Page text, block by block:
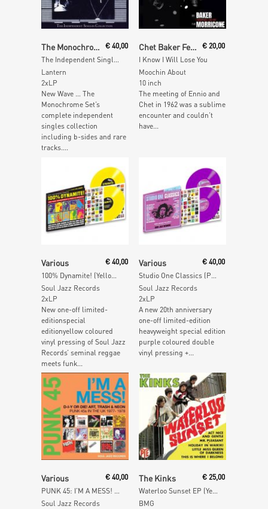
Add To Cart
The Monochrome Set
The Independent Singles Collection
€40,00
Lantern
2xLP
New Wave … The
Monochrome Set’s
complete independent
singles collection
including b-sides and rare
tracks....
Chet Baker Feat. Ennio Morricone
I Know I Will Lose You
€ 20,00
Moochin About
10 inch
The meeting of Ennio and
Chet in 1962 was a sublime
encounter and couldn’t
have...
Various €40,00
Soul Jazz Records
2xLP
New one-off limited-
editionspecial
editionyellow coloured
vinyl pressing of Soul Jazz
Records’ seminal reggae
meets funk...
Various € 40,00
Soul Jazz Records
2xLP
A new 20th anniversary
one-off limited-edition
heavyweight special edition
purple coloured double
vinyl pressing +...
Various
PUNK 45: I’M A MESS! D-I-Y Or Die! Art, Trash & Neon – Punk 45s In The UK 1977-78
€40,00
Soul Jazz Records
The Kinks
Waterloo Sunset EP (Yellow Vinyl)
€ 25,00
BMG